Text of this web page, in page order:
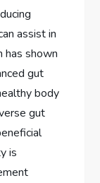
assist in
has shown
gut
body
gut
is